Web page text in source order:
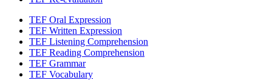
TEF Oral Expression
TEF Written Expression
TEF Listening Comprehension
TEF Reading Comprehension
TEF Grammar
TEF Vocabulary